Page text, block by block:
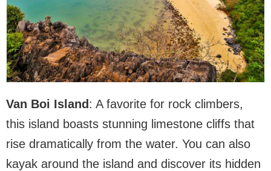
Van Boi Island: A favorite for rock climbers,
this island boasts stunning limestone cliffs that
rise dramatically from the water. You can also
kayak around the island and discover its hidden